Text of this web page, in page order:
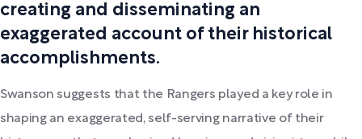
creating and disseminating an
exaggerated account of their historical
accomplishments.
Swanson suggests that the Rangers played a key role in
shaping an exaggerated, self-serving narrative of their